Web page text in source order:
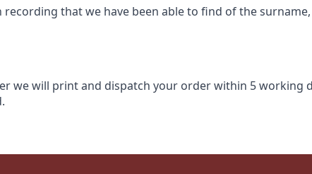
recording that we have been able to find of the
we will print and dispatch your order within 5 working